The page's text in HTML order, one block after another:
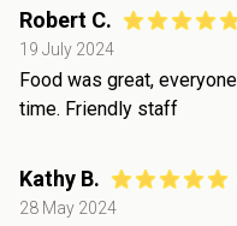
Robert C.
19 July 2024
Food was great,
time. Friendly staff
Kathy B.
28 May 2024